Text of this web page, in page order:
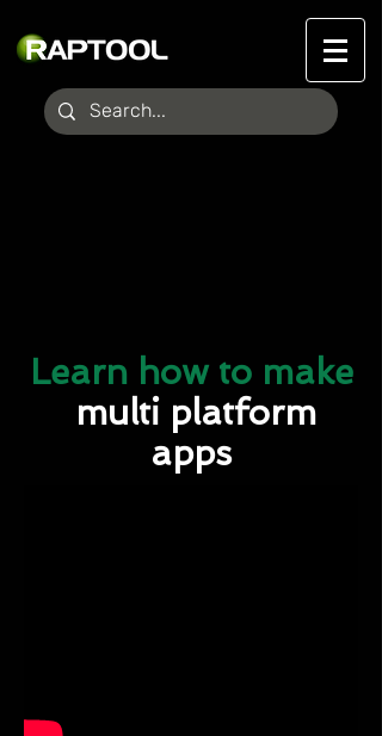
Learn how to make
multi platform
apps